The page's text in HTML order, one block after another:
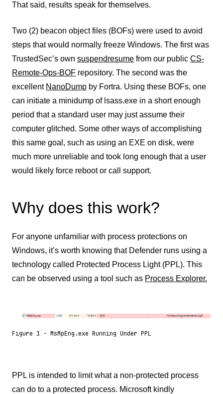
That said, results speak for themselves.
Two (2) beacon object files (BOFs) were used to avoid
steps that would normally freeze Windows. The first was
TrustedSec’s own suspendresume from our public CS-
Remote-Ops-BOF repository. The second was the
excellent NanoDump by Fortra. Using these BOFs, one
can initiate a minidump of lsass.exe in a short enough
period that a standard user may just assume their
computer glitched. Some other ways of accomplishing
this same goal, such as using an EXE on disk, were
much more unreliable and took long enough that a user
would likely force reboot or call support.
Why does this work?
For anyone unfamiliar with process protections on
Windows, it’s worth knowing that Defender runs using a
technology called Protected Process Light (PPL). This
can be observed using a tool such as Process Explorer.
Figure 1 - MsMpEng.exe Running Under PPL
PPL is intended to limit what a non-protected process
can do to a protected process. Microsoft kindly